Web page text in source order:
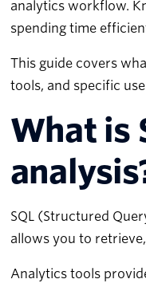
analytics workflow.
spending time
This guide covers
tools, and specific
What is
SQL (Structured
allows you to
Analytics tools